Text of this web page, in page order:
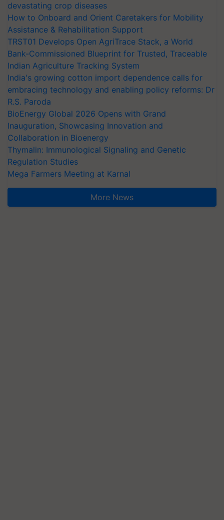
devastating crop diseases
How to Onboard and Orient Caretakers for Mobility
Assistance & Rehabilitation Support
TRST01 Develops Open AgriTrace Stack, a World
Bank-Commissioned Blueprint for Trusted, Traceable
Indian Agriculture Tracking System
India's growing cotton import dependence calls for
embracing technology and enabling policy reforms: Dr
R.S. Paroda
BioEnergy Global 2026 Opens with Grand
Inauguration, Showcasing Innovation and
Collaboration in Bioenergy
Thymalin: Immunological Signaling and Genetic
Regulation Studies
Mega Farmers Meeting at Karnal
More News